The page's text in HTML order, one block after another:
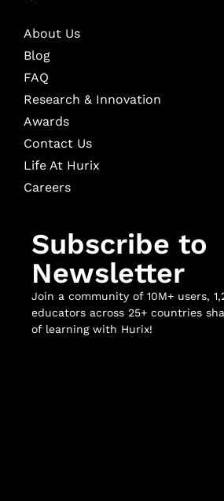
About Us
Blog
FAQ
Research & Innovation
Awards
Contact Us
Life At Hurix
Careers
Subscribe to
Newsletter
Join a community of 10M+ users,
educators across 25+ countries
of learning with Hurix!